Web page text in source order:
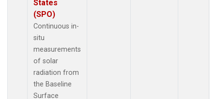
States
(SPO)
Continuous in-
situ
measurements
of solar
radiation from
the Baseline
Surface